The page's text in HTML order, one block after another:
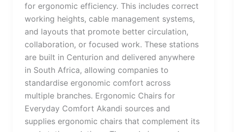
for ergonomic efficiency. This includes correct
working heights, cable management systems,
and layouts that promote better circulation,
collaboration, or focused work. These stations
are built in Centurion and delivered anywhere
in South Africa, allowing companies to
standardise ergonomic comfort across
multiple branches. Ergonomic Chairs for
Everyday Comfort Akandi sources and
supplies ergonomic chairs that complement its